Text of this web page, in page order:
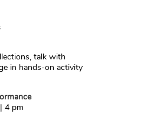
talk with
in hands-on activity
4 pm